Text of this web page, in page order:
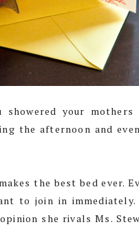
your mothers
the afternoon and
the best bed ever.
to join in immediately.
she rivals Ms.